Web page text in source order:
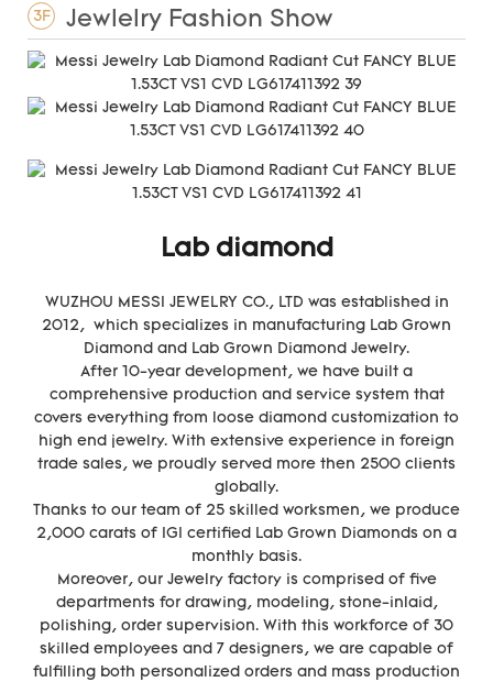
3F Jewlelry Fashion Show
Lab diamond
WUZHOU MESSI JEWELRY CO., LTD was established in
2012, which specializes in manufacturing Lab Grown
Diamond and Lab Grown Diamond Jewelry.
After 10-year development, we have built a
comprehensive production and service system that
covers everything from loose diamond customization to
high end jewelry. With extensive experience in foreign
trade sales, we proudly served more then 2500 clients
globally.
Thanks to our team of 25 skilled worksmen, we produce
2,000 carats of IGI certified Lab Grown Diamonds on a
monthly basis.
Moreover, our Jewelry factory is comprised of five
departments for drawing, modeling, stone-inlaid,
polishing, order supervision. With this workforce of 30
skilled employees and 7 designers, we are capable of
fulfilling both personalized orders and mass production